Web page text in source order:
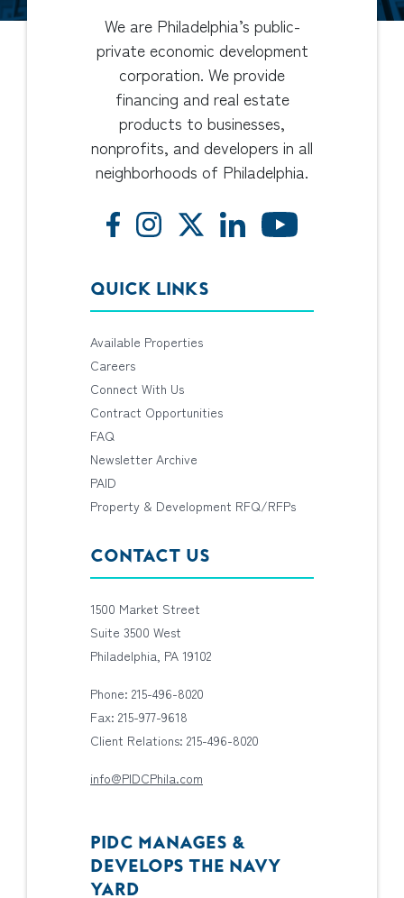
We are Philadelphia’s public-
private economic development
corporation. We provide
financing and real estate
products to businesses,
nonprofits, and developers in all
neighborhoods of Philadelphia.
QUICK LINKS
Available Properties
Careers
Connect With Us
Contract Opportunities
FAQ
Newsletter Archive
PAID
Property & Development RFQ/RFPs
CONTACT US
1500 Market Street
Suite 3500 West
Philadelphia, PA 19102
Phone: 215-496-8020
Fax: 215-977-9618
Client Relations: 215-496-8020
info@PIDCPhila.com
PIDC MANAGES &
DEVELOPS THE NAVY
YARD